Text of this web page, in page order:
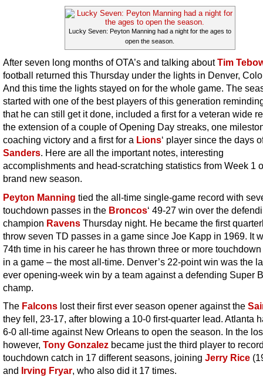
Lucky Seven: Peyton Manning had a night for the ages to
open the season.
After seven long months of OTA’s and talking aboutTim
football returned this Thursday under the lights in Denver,
And this time the lights stayed on for the whole game. The
started with one of the best players of this generation
that he can still get it done, included a first for a veteran wide
the extension of a couple of Opening Day streaks, one
coaching victory and a first for a Lions‘ player since the days
Sanders. Here are all the important notes, interesting
accomplishments and head-scratching statistics from Week 1
brand new season.
Peyton Manning tied the all-time single-game record with
touchdown passes in the Broncos‘ 49-27 win over the
champion Ravens Thursday night. He became the first
throw seven TD passes in a game since Joe Kapp in 1969. It
74th time in his career he has thrown three or more
in a game – the most all-time. Denver’s 22-point win was the
ever opening-week win by a team against a defending Super
champ.
The Falcons lost their first ever season opener against the
they fell, 23-17, after blowing a 10-0 first-quarter lead. Atlanta
6-0 all-time against New Orleans to open the season. In the
however, Tony Gonzalez became just the third player to
touchdown catch in 17 different seasons, joining Jerry Rice
and Irving Fryar, who also did it 17 times.